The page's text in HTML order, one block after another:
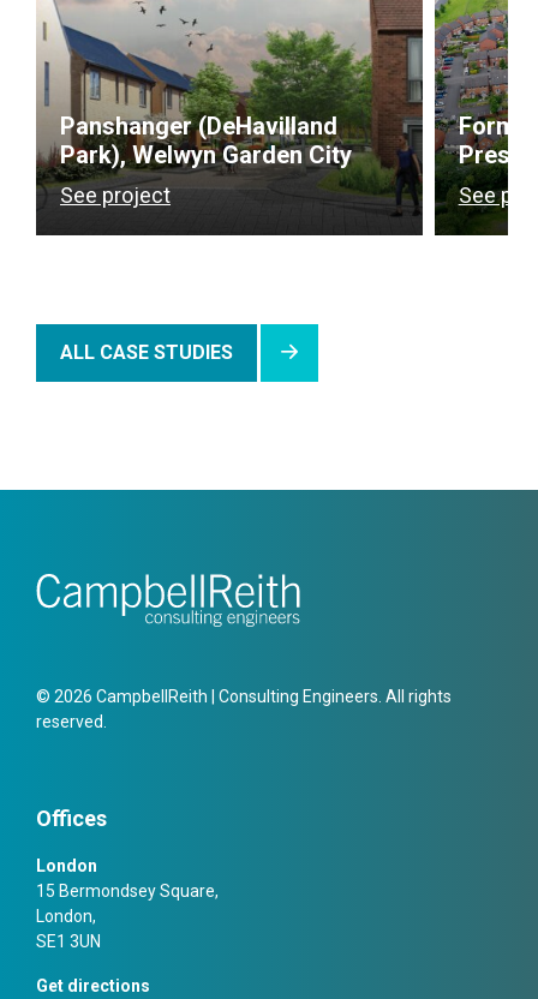
Panshanger (DeHavilland
Park), Welwyn Garden City
See project See
ALL CASE STUDIES
© 2026 CampbellReith | Consulting Engineers. All rights
reserved.
Offices
London
15 Bermondsey Square,
London,
SE1 3UN
Get directions